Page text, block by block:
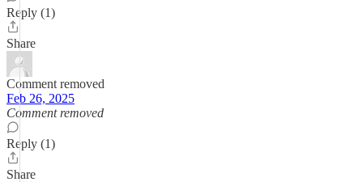
Reply (1)
Share
Comment removed
Feb 26, 2025
Comment removed
Reply (1)
Share